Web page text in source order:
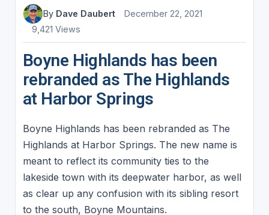
By Dave Daubert
December 22, 2021
9,421 Views
Boyne Highlands has been
rebranded as The Highlands
at Harbor Springs
Boyne Highlands has been rebranded as The
Highlands at Harbor Springs. The new name is
meant to reflect its community ties to the
lakeside town with its deepwater harbor, as well
as clear up any confusion with its sibling resort
to the south, Boyne Mountains.